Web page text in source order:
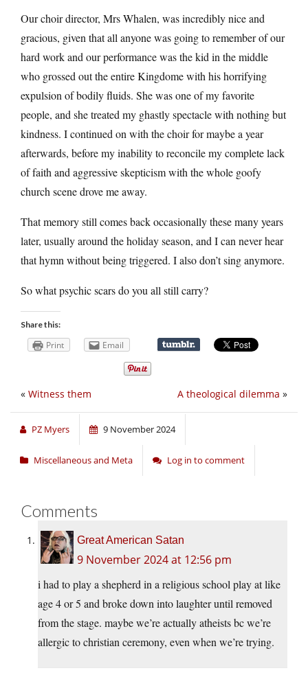
Our choir director, Mrs Whalen, was incredibly nice and
gracious, given that all anyone was going to remember of our
hard work and our performance was the kid in the middle
who grossed out the entire Kingdome with his horrifying
expulsion of bodily fluids. She was one of my favorite
people, and she treated my ghastly spectacle with nothing but
kindness. I continued on with the choir for maybe a year
afterwards, before my inability to reconcile my complete lack
of faith and aggressive skepticism with the whole goofy
church scene drove me away.
That memory still comes back occasionally these many years
later, usually around the holiday season, and I can never hear
that hymn without being triggered. I also don’t sing anymore.
So what psychic scars do you all still carry?
Share this:
Print Email
A theological dilemma »
« Witness them
PZ Myers 9 November 2024
Miscellaneous and Meta Log in to comment
Comments
Great American Satan
9 November 2024 at 12:56 pm
i had to play a shepherd in a religious school play at like
age 4 or 5 and broke down into laughter until removed
from the stage. maybe we’re actually atheists bc we’re
allergic to christian ceremony, even when we’re trying.